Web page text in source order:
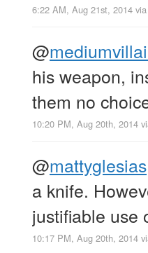
6:22 AM, Aug 21st, 2014 via
@
his weapon,
them no
10:20 PM, Aug 20th, 2014
@mattyglesias
a knife.
justifiable use
10:17 PM, Aug 20th, 2014